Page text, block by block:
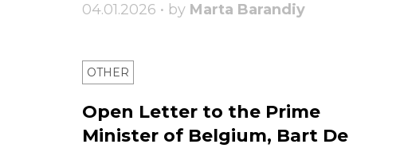
04.01.2026 • by Marta Barandiy
OTHER
Open Letter to the Prime
Minister of Belgium, Bart De